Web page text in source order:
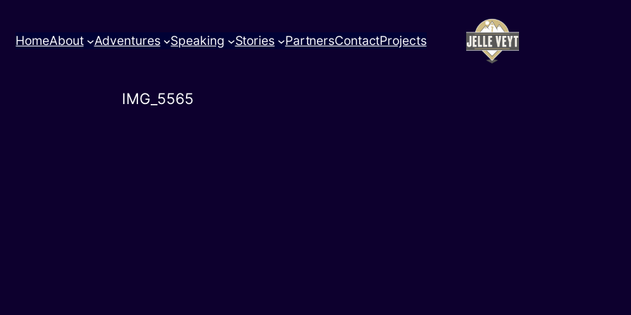
HomeAbout Adventures Speaking Stories PartnersContactProjects
IMG_5565